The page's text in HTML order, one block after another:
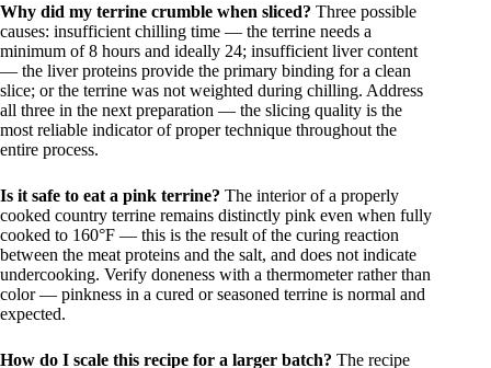
Why did my terrine crumble when sliced? Three possible
causes: insufficient chilling time — the terrine needs a
minimum of 8 hours and ideally 24; insufficient liver content
— the liver proteins provide the primary binding for a clean
slice; or the terrine was not weighted during chilling. Address
all three in the next preparation — the slicing quality is the
most reliable indicator of proper technique throughout the
entire process.
Is it safe to eat a pink terrine? The interior of a properly
cooked country terrine remains distinctly pink even when fully
cooked to 160°F — this is the result of the curing reaction
between the meat proteins and the salt, and does not indicate
undercooking. Verify doneness with a thermometer rather than
color — pinkness in a cured or seasoned terrine is normal and
expected.
How do I scale this recipe for a larger batch? The recipe